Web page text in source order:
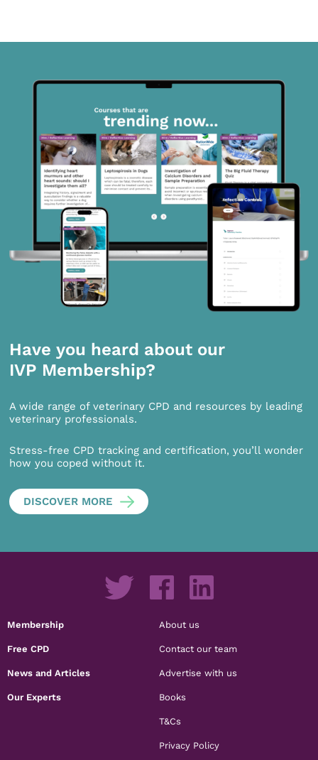
Have you heard about our
IVP Membership?
A wide range of veterinary CPD and resources by leading
veterinary professionals.
Stress-free CPD tracking and certification, you’ll wonder
how you coped without it.
DISCOVER MORE
Membership
Free CPD
News and Articles
Our Experts
About us
Contact our team
Advertise with us
Books
T&Cs
Privacy Policy